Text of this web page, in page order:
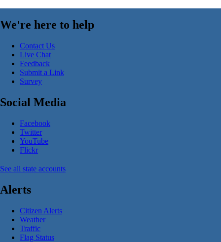
We're here to help
Contact Us
Live Chat
Feedback
Submit a Link
Survey
Social Media
Facebook
Twitter
YouTube
Flickr
See all state accounts
Alerts
Citizen Alerts
Weather
Traffic
Flag Status